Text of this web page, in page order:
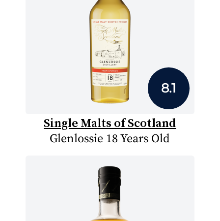
8.1
Single Malts of Scotland
Glenlossie 18 Years Old